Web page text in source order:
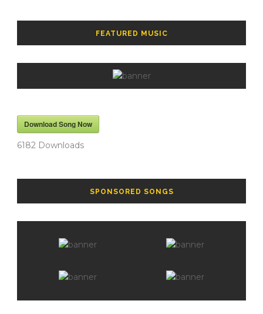
FEATURED MUSIC
Download Song Now
6182 Downloads
SPONSORED SONGS